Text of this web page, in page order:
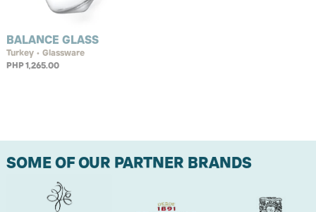
BALANCE GLASS
Turkey • Glassware
PHP 1,265.00
SOME OF OUR PARTNER BRANDS